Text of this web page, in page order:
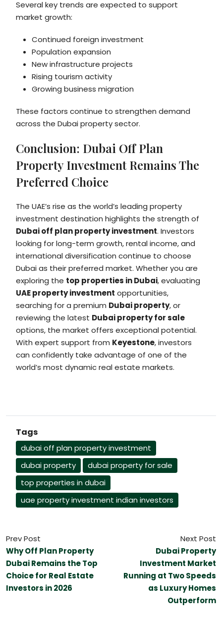
Several key trends are expected to support
market growth:
Continued foreign investment
Population expansion
New infrastructure projects
Rising tourism activity
Growing business migration
These factors continue to strengthen demand
across the Dubai property sector.
Conclusion: Dubai Off Plan
Property Investment Remains The
Preferred Choice
The UAE’s rise as the world’s leading property
investment destination highlights the strength of
Dubai off plan property investment. Investors
looking for long-term growth, rental income, and
international diversification continue to choose
Dubai as their preferred market. Whether you are
exploring the top properties in Dubai, evaluating
UAE property investment opportunities,
searching for a premium Dubai property, or
reviewing the latest Dubai property for sale
options, the market offers exceptional potential.
With expert support from Keyestone, investors
can confidently take advantage of one of the
world’s most dynamic real estate markets.
Tags
dubai off plan property investment
dubai property
dubai property for sale
top properties in dubai
uae property investment indian investors
Prev Post
Why Off Plan Property
Dubai Remains the Top
Choice for Real Estate
Investors in 2026
Next Post
Dubai Property
Investment Market
Running at Two Speeds
as Luxury Homes
Outperform